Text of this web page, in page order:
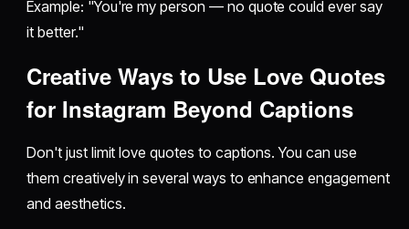
Example: "You're my person — no quote could ever say
it better."
Creative Ways to Use Love Quotes
for Instagram Beyond Captions
Don't just limit love quotes to captions. You can use
them creatively in several ways to enhance engagement
and aesthetics.